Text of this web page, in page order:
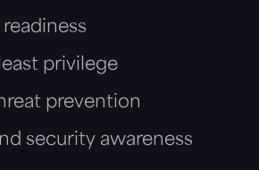
privilege
prevention
security awareness